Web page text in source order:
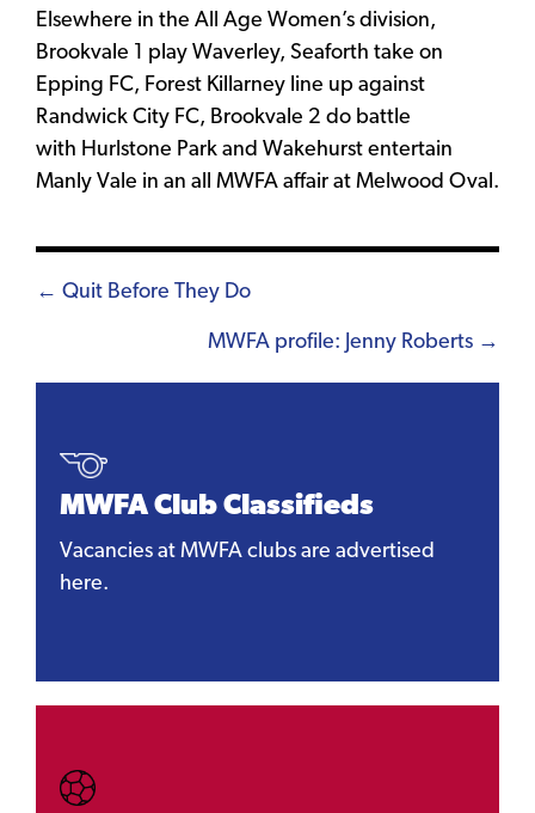
Elsewhere in the All Age Women’s division,
Brookvale 1 play Waverley, Seaforth take on
Epping FC, Forest Killarney line up against
Randwick City FC, Brookvale 2 do battle
with Hurlstone Park and Wakehurst entertain
Manly Vale in an all MWFA affair at Melwood Oval.
Posts
navigation
← Quit Before They Do
MWFA profile: Jenny Roberts →
MWFA Club Classifieds
Vacancies at MWFA clubs are advertised
here.